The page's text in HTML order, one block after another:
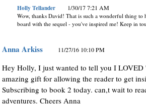
Holly Tellander 1/30/17 7:21 AM
Wow, thanks David! That is such a wonderful thing to
board with the sequel - you've inspired me! Keep in
Anna Arkiss 11/27/16 10:10 PM
Hey Holly, I just wanted to tell you I LOVED
amazing gift for allowing the reader to get
Subscribing to book 2 today. can,t wait to
adventures. Cheers Anna